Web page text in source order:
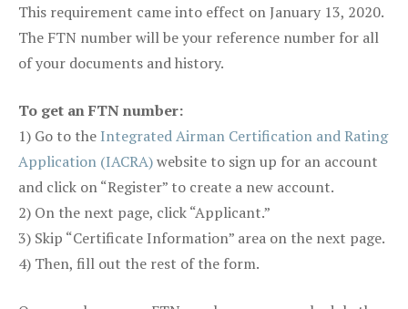
This requirement came into effect on January 13, 2020.
The FTN number will be your reference number for all
of your documents and history.
To get an FTN number:
1) Go to the Integrated Airman Certification and Rating
Application (IACRA)website to sign up for an account
and click on “Register” to create a new account.
2) On the next page, click “Applicant.”
3) Skip “Certificate Information” area on the next page.
4) Then, fill out the rest of the form.